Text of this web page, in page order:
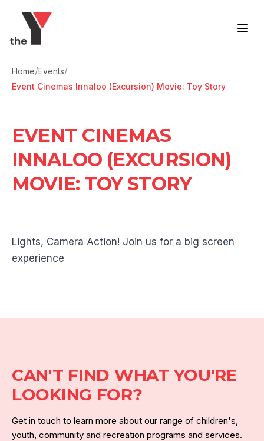
Home/Events/
Event Cinemas Innaloo (Excursion) Movie: Toy Story
EVENT CINEMAS
INNALOO (EXCURSION)
MOVIE: TOY STORY
Lights, Camera Action! Join us for a big screen
experience
CAN'T FIND WHAT YOU'RE
LOOKING FOR?
Get in touch to learn more about our range of children's,
youth, community and recreation programs and services.